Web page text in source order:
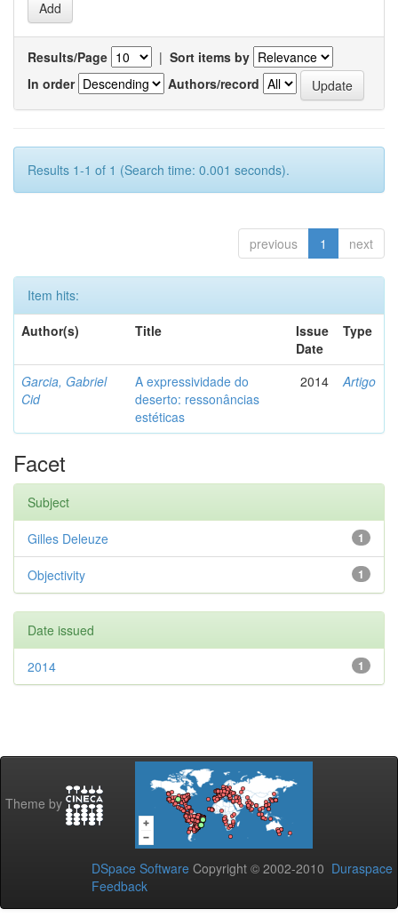
Results/Page | Sort items by
In order
Authors/record
Results 1-1 of 1 (Search time: 0.001 seconds).
previous 1 next
Item hits:
Author(s)
Title
Issue
Date
Type
Garcia, Gabriel
Cid
A expressividade do
deserto: ressonâncias
estéticas
2014 Artigo
Facet
Subject
1
Gilles Deleuze
1
Objectivity
Date issued
1
2014
Theme by
DSpace Software Copyright © 2002-2010 Duraspace
Feedback